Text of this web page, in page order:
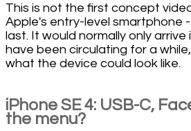
This is not the first concept
Apple's entry-level smartphone
last. It would normally only
have been circulating for a
what the device could look like.
iPhone SE 4: USB-C,
the menu?